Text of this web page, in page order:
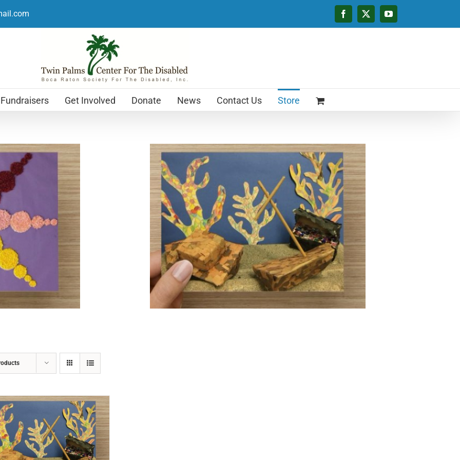
Facebook
X YouTube
Fundraisers Get Involved Donate News Contact Us Store
Holiday Cards
$12.99
ADD TO CART DETAILS